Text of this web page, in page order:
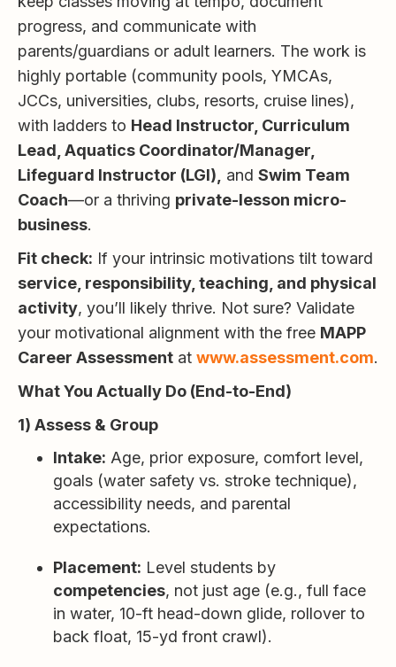
progress, and communicate with
parents/guardians or adult learners. The work is
highly portable (community pools, YMCAs,
JCCs, universities, clubs, resorts, cruise lines),
with ladders to Head Instructor, Curriculum
Lead, Aquatics Coordinator/Manager,
Lifeguard Instructor (LGI),
and Swim Team
Coach—or a thriving private-lesson micro-
business.
Fit check: If your intrinsic motivations tilt toward
service, responsibility, teaching, and physical
activity, you’ll likely thrive. Not sure? Validate
your motivational alignment with the free MAPP
Career Assessment at www.assessment.com.
What You Actually Do (End-to-End)
1) Assess & Group
Intake: Age, prior exposure, comfort level,
goals (water safety vs. stroke technique),
accessibility needs, and parental
expectations.
Placement: Level students by
competencies, not just age (e.g., full face
in water, 10-ft head-down glide, rollover to
back float, 15-yd front crawl).